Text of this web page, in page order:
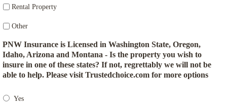
Rental Property
Other
PNW Insurance is Licensed in Washington State, Oregon,
Idaho, Arizona and Montana - Is the property you wish to
insure in one of these states? If not, regrettably we will not be
able to help. Please visit Trustedchoice.com for more options
Yes